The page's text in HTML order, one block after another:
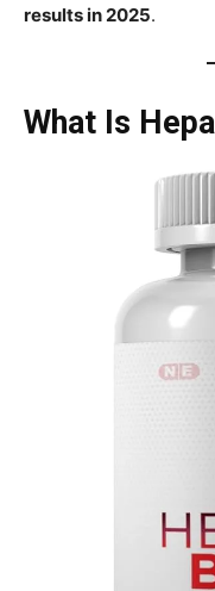
results in 2025.
What Is